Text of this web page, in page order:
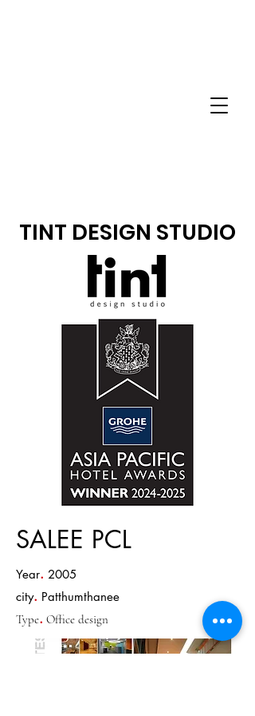
TINT DESIGN STUDIO
SALEE PCL
Year. 2005
city. Patthumthanee
Type. Office design